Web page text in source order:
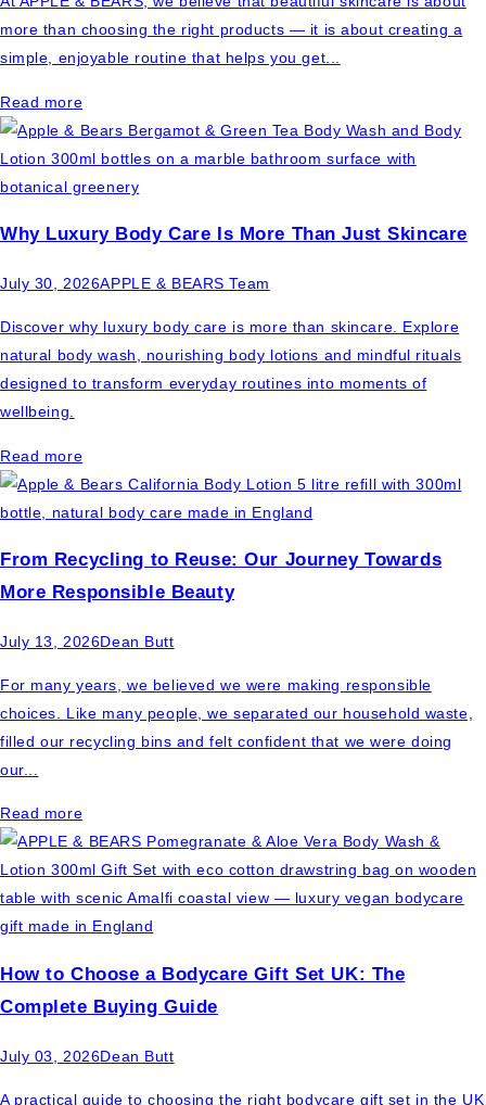
more than choosing the right products — it is about creating a
simple, enjoyable routine that helps you get...
Read more
Why Luxury Body Care Is More Than Just Skincare
July 30, 2026APPLE & BEARS Team
Discover why luxury body care is more than skincare. Explore
natural body wash, nourishing body lotions and mindful rituals
designed to transform everyday routines into moments of
wellbeing.
Read more
From Recycling to Reuse: Our Journey Towards
More Responsible Beauty
July 13, 2026Dean Butt
For many years, we believed we were making responsible
choices. Like many people, we separated our household waste,
filled our recycling bins and felt confident that we were doing
our...
Read more
How to Choose a Bodycare Gift Set UK: The
Complete Buying Guide
July 03, 2026Dean Butt
A practical guide to choosing the right bodycare gift set in the UK